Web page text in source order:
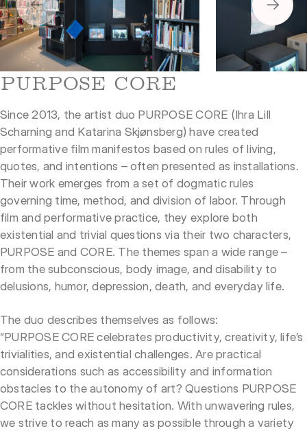
6
PURPOSE CORE
Since 2013, the artist duo PURPOSE CORE (Ihra Lill
Scharning and Katarina Skjønsberg) have created
performative film manifestos based on rules of living,
quotes, and intentions – often presented as installations.
Their work emerges from a set of dogmatic rules
governing time, method, and division of labor. Through
film and performative practice, they explore both
existential and trivial questions via their two characters,
PURPOSE and CORE. The themes span a wide range –
from the subconscious, body image, and disability to
delusions, humor, depression, death, and everyday life.
The duo describes themselves as follows:
“PURPOSE CORE celebrates productivity, creativity, life’s
trivialities, and existential challenges. Are practical
considerations such as accessibility and information
obstacles to the autonomy of art? Questions PURPOSE
CORE tackles without hesitation. With unwavering rules,
we strive to reach as many as possible through a variety